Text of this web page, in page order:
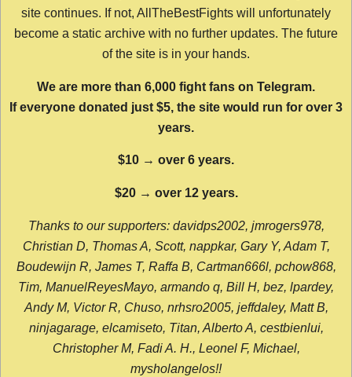
site continues. If not, AllTheBestFights will unfortunately
become a static archive with no further updates. The future
of the site is in your hands.
We are more than 6,000 fight fans on Telegram.
If everyone donated just $5, the site would run for over 3
years.
$10 → over 6 years.
$20 → over 12 years.
Thanks to our supporters: davidps2002, jmrogers978,
Christian D, Thomas A, Scott, nappkar, Gary Y, Adam T,
Boudewijn R, James T, Raffa B, Cartman666l, pchow868,
Tim, ManuelReyesMayo, armando q, Bill H, bez, lpardey,
Andy M, Victor R, Chuso, nrhsro2005, jeffdaley, Matt B,
ninjagarage, elcamiseto, Titan, Alberto A, cestbienlui,
Christopher M, Fadi A. H., Leonel F, Michael,
mysholangelos!!